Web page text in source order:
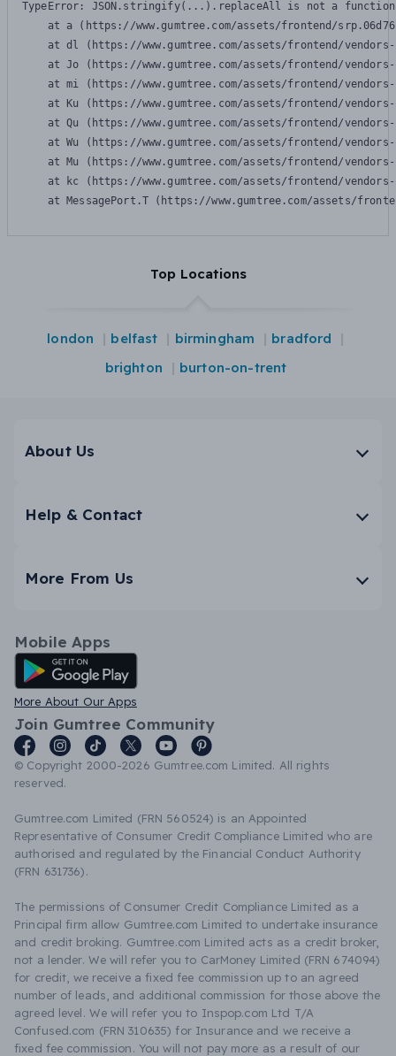
TypeError: JSON.stringify(...).replaceAll is not a function
at a (https://www.gumtree.com/assets/frontend/
at dl (https://www.gumtree.com/assets/frontend/
at Jo (https://www.gumtree.com/assets/frontend/
at mi (https://www.gumtree.com/assets/frontend/
at Ku (https://www.gumtree.com/assets/frontend/
at Qu (https://www.gumtree.com/assets/frontend/
at Wu (https://www.gumtree.com/assets/frontend/
at Mu (https://www.gumtree.com/assets/frontend/
at kc (https://www.gumtree.com/assets/frontend/
at MessagePort.T (https://www.gumtree.com/assets/
Top Locations
london belfast birmingham
bradford
brighton
burton-on-trent
About Us
Help & Contact
More From Us
Mobile Apps
Android App
More About Our Apps
Join Gumtree Community
© Copyright 2000-2026 Gumtree.com Limited. All rights
reserved.
Gumtree.com Limited (FRN 560524) is an Appointed
Representative of Consumer Credit Compliance Limited who are
authorised and regulated by the Financial Conduct Authority
(FRN 631736).
The permissions of Consumer Credit Compliance Limited as a
Principal firm allow Gumtree.com Limited to undertake insurance
and credit broking. Gumtree.com Limited acts as a credit broker,
not a lender. We will refer you to CarMoney Limited (FRN 674094)
for credit, we receive a fixed fee commission up to an agreed
number of leads, and additional commission for those above the
agreed level. We will refer you to Inspop.com Ltd T/A
Confused.com (FRN 310635) for Insurance and we receive a
fixed fee commission. You will not pay more as a result of our